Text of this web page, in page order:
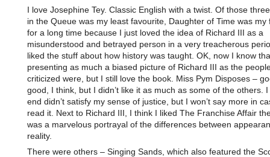
I love Josephine Tey. Classic English with a twist. Of those
in the Queue was my least favourite, Daughter of Time was my
for a long time because I just loved the idea of Richard III as a
misunderstood and betrayed person in a very treacherous
liked the stuff about how history was taught. OK, now I know
presenting as much a biased picture of Richard III as the
criticized were, but I still love the book. Miss Pym Disposes –
good, I think, but I didn’t like it as much as some of the others.
end didn’t satisfy my sense of justice, but I won’t say more in
read it. Next to Richard III, I think I liked The Franchise Affair
was a marvelous portrayal of the differences between
reality.
There were others – Singing Sands, which also featured the